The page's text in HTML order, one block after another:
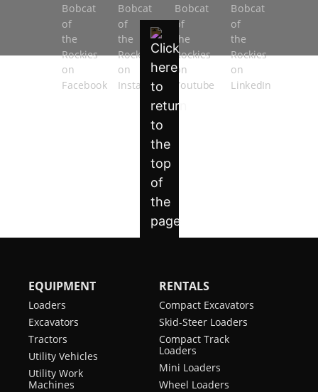
EQUIPMENT
Loaders
Excavators
Tractors
Utility Vehicles
Utility Work
Machines
RENTALS
Compact Excavators
Skid-Steer Loaders
Compact Track
Loaders
Mini Loaders
Wheel Loaders